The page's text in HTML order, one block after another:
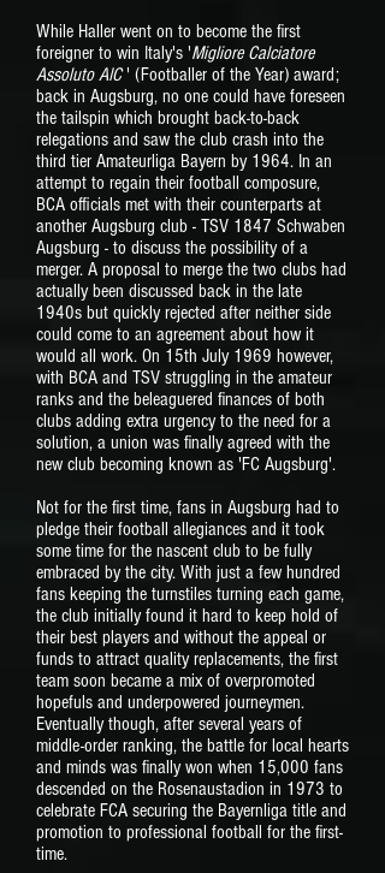
While Haller went on to become the first
foreigner to win Italy's 'Migliore Calciatore
Assoluto AIC' (Footballer of the Year) award;
back in Augsburg, no one could have foreseen
the tailspin which brought back-to-back
relegations and saw the club crash into the
third tier Amateurliga Bayern by 1964. In an
attempt to regain their football composure,
BCA officials met with their counterparts at
another Augsburg club - TSV 1847 Schwaben
Augsburg - to discuss the possibility of a
merger. A proposal to merge the two clubs had
actually been discussed back in the late
1940s but quickly rejected after neither side
could come to an agreement about how it
would all work. On 15th July 1969 however,
with BCA and TSV struggling in the amateur
ranks and the beleaguered finances of both
clubs adding extra urgency to the need for a
solution, a union was finally agreed with the
new club becoming known as 'FC Augsburg'.
Not for the first time, fans in Augsburg had to
pledge their football allegiances and it took
some time for the nascent club to be fully
embraced by the city. With just a few hundred
fans keeping the turnstiles turning each game,
the club initially found it hard to keep hold of
their best players and without the appeal or
funds to attract quality replacements, the first
team soon became a mix of overpromoted
hopefuls and underpowered journeymen.
Eventually though, after several years of
middle-order ranking, the battle for local hearts
and minds was finally won when 15,000 fans
descended on the Rosenaustadion in 1973 to
celebrate FCA securing the Bayernliga title and
promotion to professional football for the first-
time.